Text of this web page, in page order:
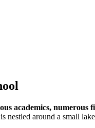
academics, numerous
nestled around a small